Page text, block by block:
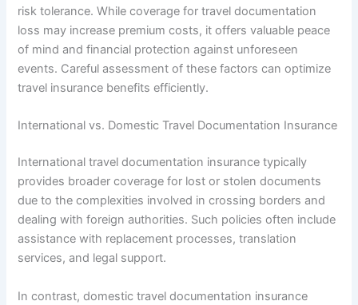
risk tolerance. While coverage for travel documentation
loss may increase premium costs, it offers valuable peace
of mind and financial protection against unforeseen
events. Careful assessment of these factors can optimize
travel insurance benefits efficiently.
International vs. Domestic Travel Documentation Insurance
International travel documentation insurance typically
provides broader coverage for lost or stolen documents
due to the complexities involved in crossing borders and
dealing with foreign authorities. Such policies often include
assistance with replacement processes, translation
services, and legal support.
In contrast, domestic travel documentation insurance